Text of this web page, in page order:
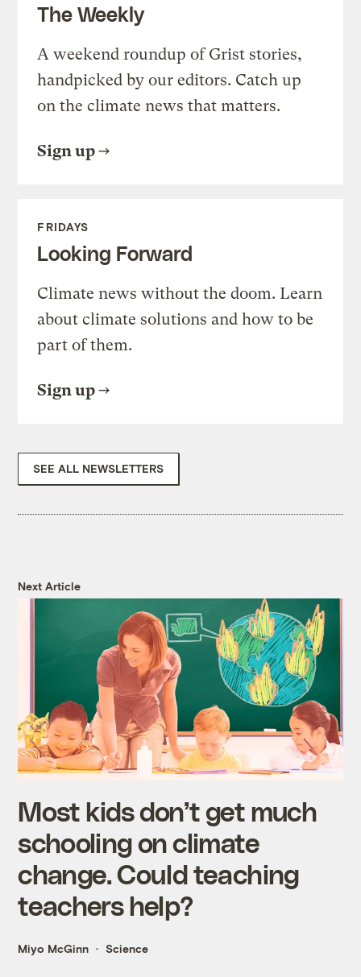
The Weekly
A weekend roundup of Grist stories,
handpicked by our editors. Catch up
on the climate news that matters.
Sign up
FRIDAYS
Looking Forward
Climate news without the doom. Learn
about climate solutions and how to be
part of them.
Sign up
SEE ALL NEWSLETTERS
Next Article
Most kids don’t get much
schooling on climate
change. Could teaching
teachers help?
Miyo McGinn Science